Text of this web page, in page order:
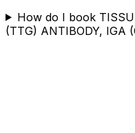
How do I book
(TTG) ANTIBODY, IGA